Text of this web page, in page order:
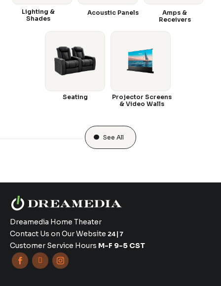
Amps &
Receivers
Acoustic Panels
Lighting &
Shades
Seating
Projector Screens
& Video Walls
See All
Dreamedia Home Theater
Contact Us on Our Website 24|7
Customer Service Hours M-F 9-5 CST
  